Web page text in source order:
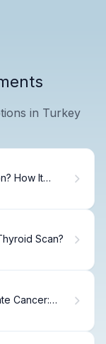
in Turkey
How It
Scan?
Cancer: